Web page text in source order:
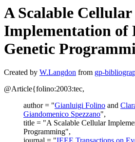
A Scalable Cellular
Implementation of
Genetic
Created by W.Langdon from gp-
@Article{folino:2003:tec,
author = "Gianluigi Folino and
Giandomenico Spezzano",
title = "A Scalable Cellular
Programming",